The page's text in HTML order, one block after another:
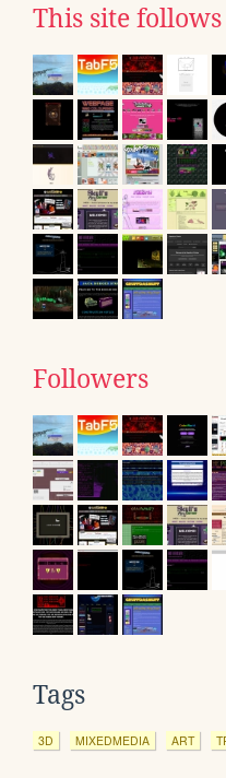
This site follows
Followers
Tags
3D MIXEDMEDIA ART